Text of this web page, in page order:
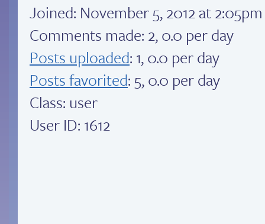
Joined: November 5, 2012 at
Comments made: 2, 0.0 per day
Posts uploaded: 1, 0.0 per day
Posts favorited: 5, 0.0 per day
Class: user
User ID: 1612